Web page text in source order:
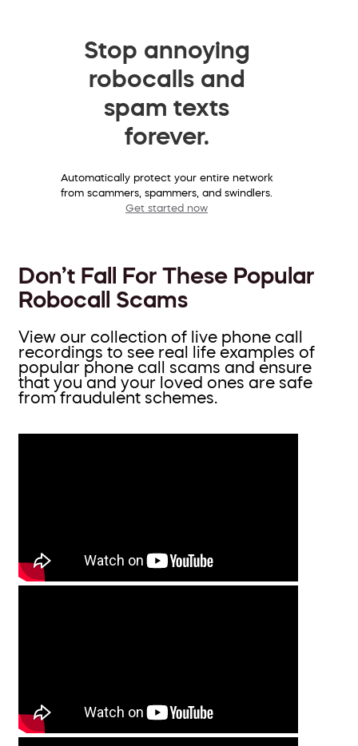
Stop annoying
robocalls and
spam texts
forever.
Automatically protect your entire network
from scammers, spammers, and swindlers.
Get started now
Don’t Fall For These Popular
Robocall Scams
View our collection of live phone call
recordings to see real life examples of
popular phone call scams and ensure
that you and your loved ones are safe
from fraudulent schemes.